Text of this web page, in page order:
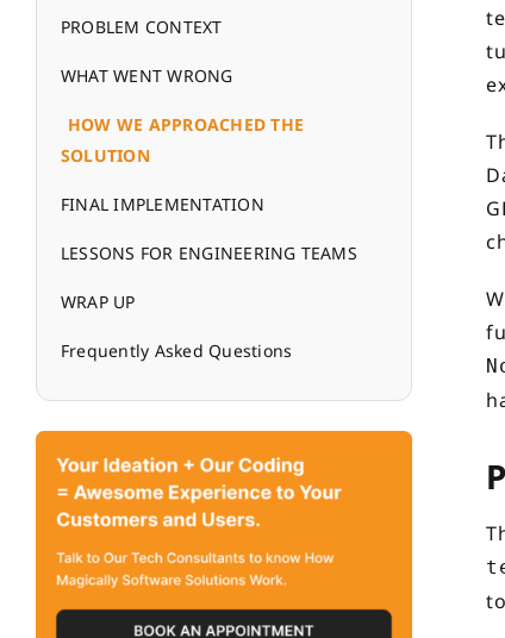
PROBLEM CONTEXT
WHAT WENT WRONG
HOW WE APPROACHED THE
SOLUTION
FINAL IMPLEMENTATION
LESSONS FOR ENGINEERING TEAMS
WRAP UP
Frequently Asked Questions